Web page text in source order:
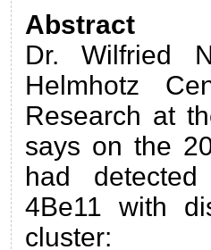
Abstract
Dr. Wilfried
Helmhotz
Research at
says on the
had
4Be11 with
cluster: